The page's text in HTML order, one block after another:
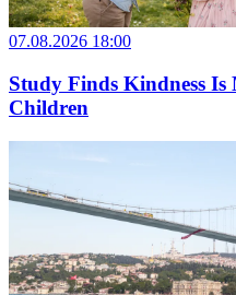
07.08.2026 18:00
Study Finds Kindness
Children